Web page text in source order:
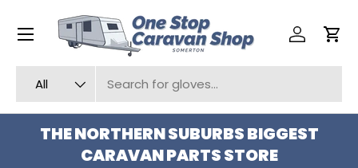
SKIP TO CONTENT
All
Log inCart
Menu
THE NORTHERN SUBURBS BIGGEST
CARAVAN PARTS STORE